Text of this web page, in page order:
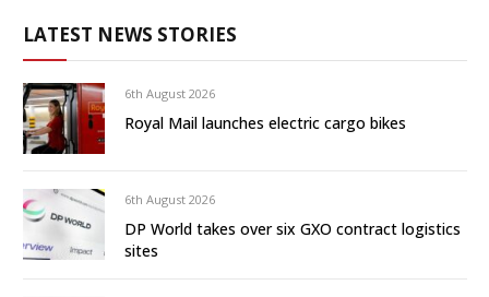
LATEST NEWS STORIES
6th August 2026
Royal Mail launches electric cargo bikes
6th August 2026
DP World takes over six GXO contract logistics
sites